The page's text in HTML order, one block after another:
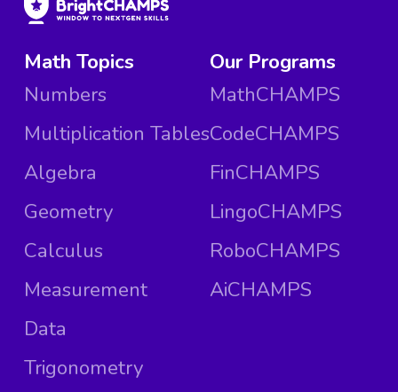
Math Topics
Numbers
Multiplication Tables
Algebra
Geometry
Calculus
Measurement
Data
Trigonometry
Our Programs
MathCHAMPS
CodeCHAMPS
FinCHAMPS
LingoCHAMPS
RoboCHAMPS
AiCHAMPS